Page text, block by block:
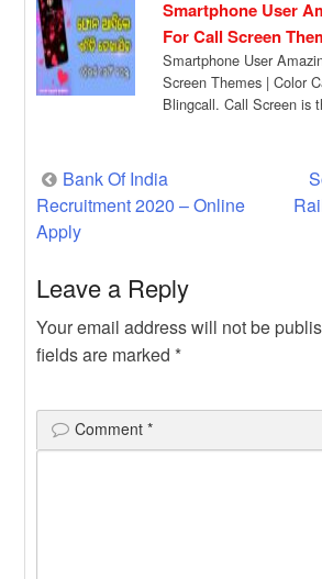
Smartphone User
For Call Screen
Smartphone User
Screen Themes | Color
Blingcall. Call Screen is
Post
navigation
Bank Of India
Recruitment 2020 – Online
Apply
Leave a Reply
Your email address will not be
fields are marked *
Comment*